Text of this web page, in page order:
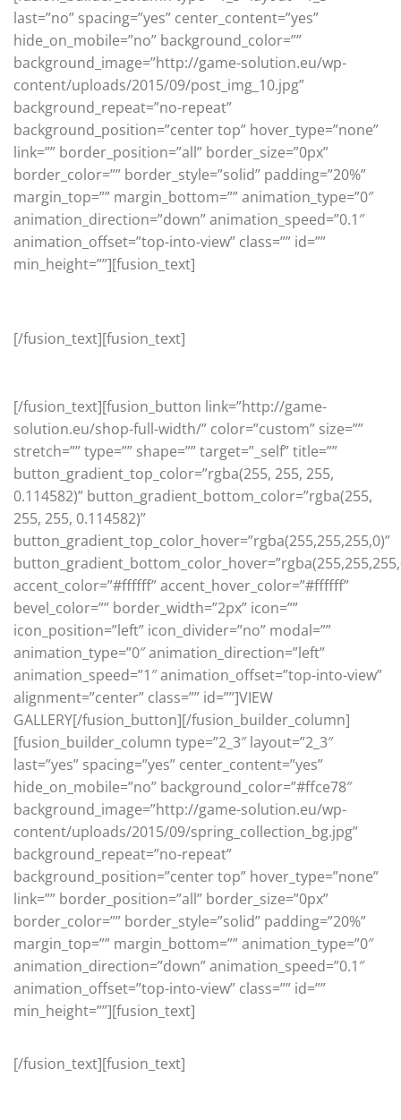
last=”no” spacing=”yes” center_content=”yes”
hide_on_mobile=”no” background_color=””
background_image=”http://game-solution.eu/wp-
content/uploads/2015/09/post_img_10.jpg”
background_repeat=”no-repeat”
background_position=”center top” hover_type=”none”
link=”” border_position=”all” border_size=”0px”
border_color=”” border_style=”solid” padding=”20%”
margin_top=”” margin_bottom=”” animation_type=”0″
animation_direction=”down” animation_speed=”0.1″
animation_offset=”top-into-view” class=”” id=””
min_height=””][fusion_text]
[/fusion_text][fusion_text]
[/fusion_text][fusion_button link=”http://game-
solution.eu/shop-full-width/” color=”custom” size=””
stretch=”” type=”” shape=”” target=”_self” title=””
button_gradient_top_color=”rgba(255, 255, 255,
0.114582)” button_gradient_bottom_color=”rgba(255,
255, 255, 0.114582)”
button_gradient_top_color_hover=”rgba(255,255,255,0)”
accent_color=”#ffffff” accent_hover_color=”#ffffff”
bevel_color=”” border_width=”2px” icon=””
icon_position=”left” icon_divider=”no” modal=””
animation_type=”0″ animation_direction=”left”
animation_speed=”1″ animation_offset=”top-into-view”
alignment=”center” class=”” id=””]VIEW
GALLERY[/fusion_button][/fusion_builder_column]
[fusion_builder_column type=”2_3″ layout=”2_3″
last=”yes” spacing=”yes” center_content=”yes”
hide_on_mobile=”no” background_color=”#ffce78″
background_image=”http://game-solution.eu/wp-
content/uploads/2015/09/spring_collection_bg.jpg”
background_repeat=”no-repeat”
background_position=”center top” hover_type=”none”
link=”” border_position=”all” border_size=”0px”
border_color=”” border_style=”solid” padding=”20%”
margin_top=”” margin_bottom=”” animation_type=”0″
animation_direction=”down” animation_speed=”0.1″
animation_offset=”top-into-view” class=”” id=””
min_height=””][fusion_text]
[/fusion_text][fusion_text]